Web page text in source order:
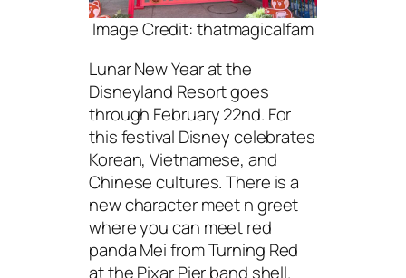
Image Credit: thatmagicalfam
Lunar New Year at the
Disneyland Resort goes
through February 22nd. For
this festival Disney celebrates
Korean, Vietnamese, and
Chinese cultures. There is a
new character meet n greet
where you can meet red
panda Mei from Turning Red
at the Pixar Pier band shell.